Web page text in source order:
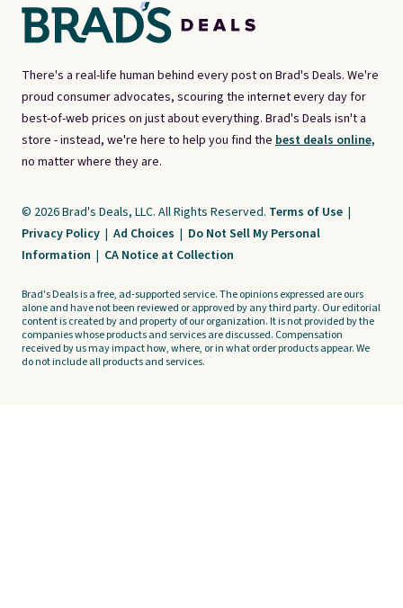
There's a real-life human behind every post on Brad's Deals. We're
proud consumer advocates, scouring the internet every day for
best-of-web prices on just about everything. Brad's Deals isn't a
store - instead, we're here to help you find the best deals online,
no matter where they are.
© 2026 Brad's Deals, LLC. All Rights Reserved. Terms of Use |
Privacy Policy | Ad Choices | Do Not Sell My Personal
Information | CA Notice at Collection
Brad's Deals is a free, ad-supported service. The opinions expressed are ours
alone and have not been reviewed or approved by any third party. Our editorial
content is created by and property of our organization. It is not provided by the
companies whose products and services are discussed. Compensation
received by us may impact how, where, or in what order products appear. We
do not include all products and services.